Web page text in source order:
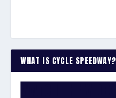
WHAT IS CYCLE SPEEDWAY?